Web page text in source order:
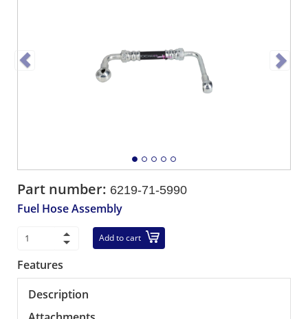
Part number: 6219-71-5990
Fuel Hose Assembly
Add to cart
Features
Description